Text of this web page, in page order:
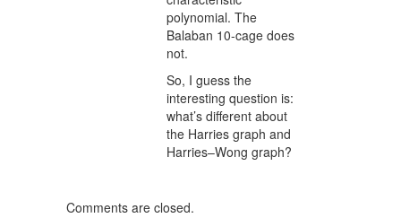
polynomial. The
Balaban 10-cage does
not.
So, I guess the
interesting question is:
what’s different about
the Harries graph and
Harries–Wong graph?
Comments are closed.